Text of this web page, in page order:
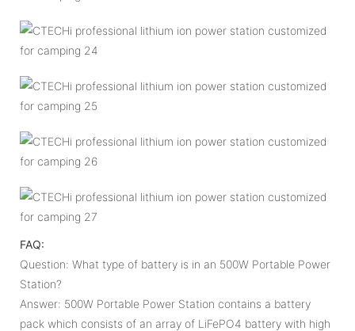
FAQ:
Question: What type of battery is in an 500W Portable Power
Station?
Answer: 500W Portable Power Station contains a battery
pack which consists of an array of LiFePO4 battery with high